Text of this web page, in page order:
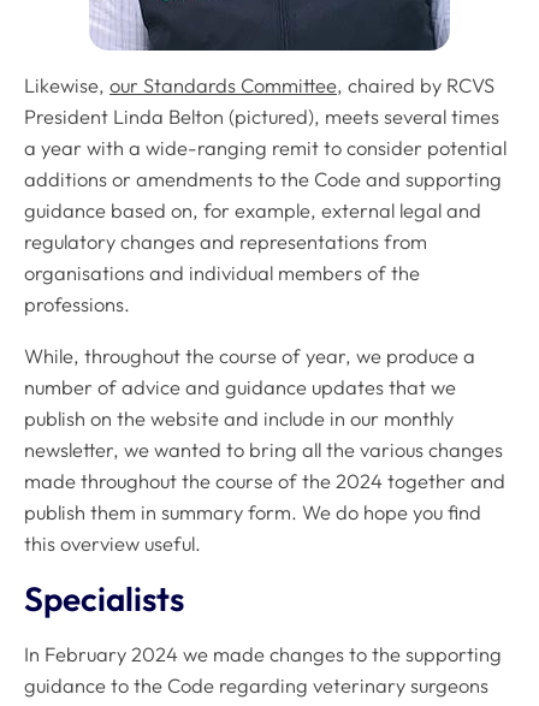
Likewise, our Standards Committee, chaired by RCVS
President Linda Belton (pictured), meets several times
a year with a wide-ranging remit to consider potential
additions or amendments to the Code and supporting
guidance based on, for example, external legal and
regulatory changes and representations from
organisations and individual members of the
professions.
While, throughout the course of year, we produce a
number of advice and guidance updates that we
publish on the website and include in our monthly
newsletter, we wanted to bring all the various changes
made throughout the course of the 2024 together and
publish them in summary form. We do hope you find
this overview useful.
Specialists
In February 2024 we made changes to the supporting
guidance to the Code regarding veterinary surgeons